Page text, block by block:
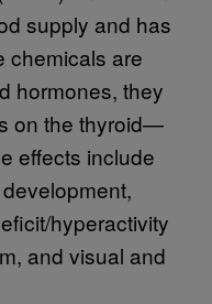
supply and has
chemicals are
hormones, they
on the thyroid—
effects include
hyperactivity
and visual and